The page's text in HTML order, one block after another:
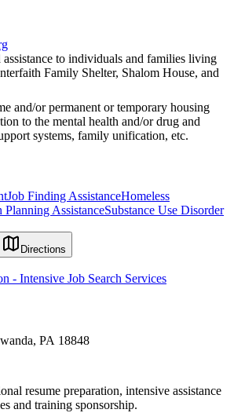
assistance to individuals and families living
Family Shelter, Shalom House, and
and/or permanent or temporary housing
to the mental health and/or drug and
systems, family unification, etc.
Job Finding AssistanceHomeless
AssistanceSubstance Use Disorder
Directions
- Intensive Job Search Services
PA 18848
resume preparation, intensive assistance
and training sponsorship.